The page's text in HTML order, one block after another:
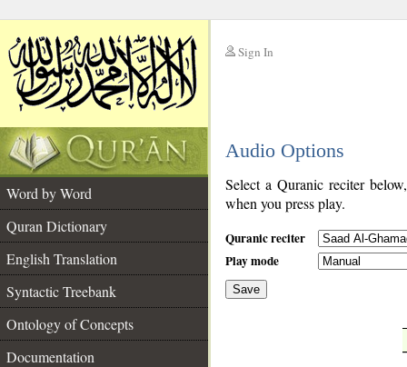
Sign In
Audio Options
Word by Word
Quran Dictionary
English Translation
Syntactic Treebank
Ontology of Concepts
Documentation
Select a Quranic reciter
when you press play.
Quranic reciter
Play mode
Save